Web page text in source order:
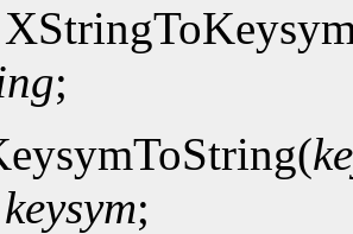
;
keysym;